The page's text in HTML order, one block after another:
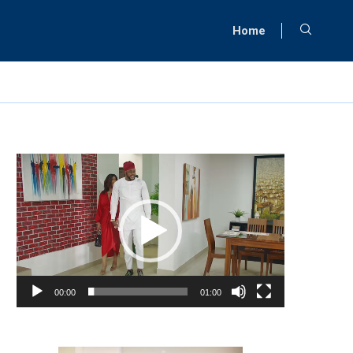
Home
Video
Player
00:00 01:00